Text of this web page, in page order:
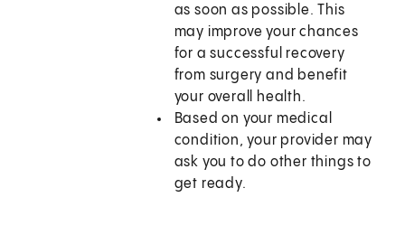
as soon as possible. This
may improve your chances
for a successful recovery
from surgery and benefit
your overall health.
Based on your medical
condition, your provider may
ask you to do other things to
get ready.